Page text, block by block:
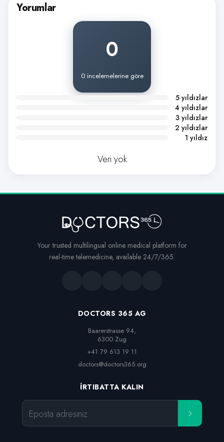
Yorumlar
0
0 incelemelerine göre
5 yıldızlar
4 yıldızlar
3 yıldızlar
2 yıldızlar
1 yıldız
Veri yok
Your trusted multilingual online medical platform for
real-time telemedicine, available 24/7/365.
DOCTORS 365 AG
Baarerstrasse 94,
6300 Zug
+41 79 613 19 11
doctors@doctors365.org
İRTIBATTA KALIN
Eposta adresiniz